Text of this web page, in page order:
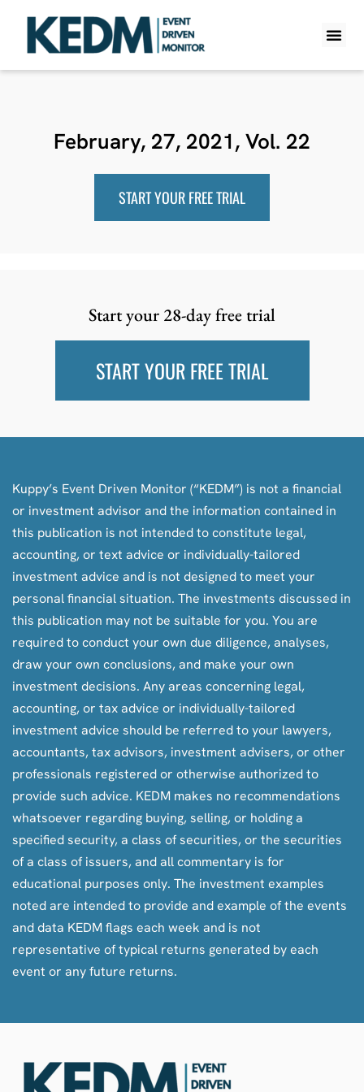
February, 27, 2021, Vol. 22
START YOUR FREE TRIAL
Start your 28-day free trial
START YOUR FREE TRIAL
Kuppy’s Event Driven Monitor (“KEDM”) is not a financial
or investment advisor and the information contained in
this publication is not intended to constitute legal,
accounting, or text advice or individually-tailored
investment advice and is not designed to meet your
personal financial situation. The investments discussed in
this publication may not be suitable for you. You are
required to conduct your own due diligence, analyses,
draw your own conclusions, and make your own
investment decisions. Any areas concerning legal,
accounting, or tax advice or individually-tailored
investment advice should be referred to your lawyers,
accountants, tax advisors, investment advisers, or other
professionals registered or otherwise authorized to
provide such advice. KEDM makes no recommendations
whatsoever regarding buying, selling, or holding a
specified security, a class of securities, or the securities
of a class of issuers, and all commentary is for
educational purposes only. The investment examples
noted are intended to provide and example of the events
and data KEDM flags each week and is not
representative of typical returns generated by each
event or any future returns.